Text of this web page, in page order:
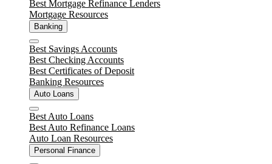
Best Mortgage Refinance Lenders
Mortgage Resources
Banking
Close
Best Savings Accounts
Best Checking Accounts
Best Certificates of Deposit
Banking Resources
Auto Loans
Close
Best Auto Loans
Best Auto Refinance Loans
Auto Loan Resources
Personal Finance
Unlock